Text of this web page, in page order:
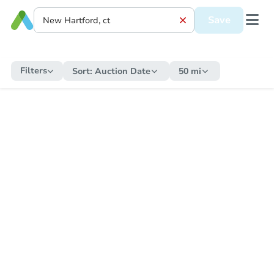
Save
Filters Sort: Auction Date 50 mi